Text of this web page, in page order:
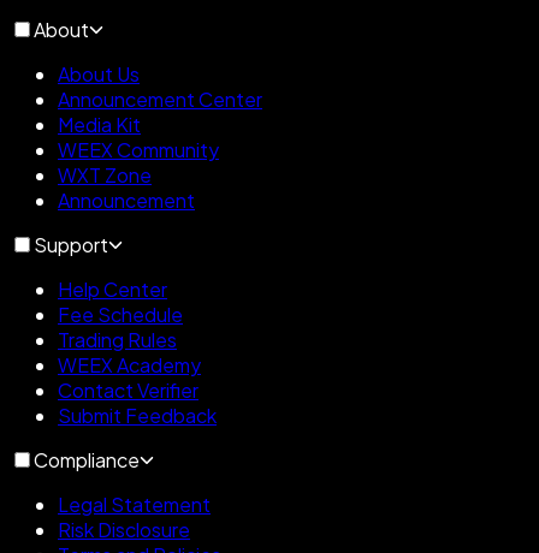
About
About Us
Announcement Center
Media Kit
WEEX Community
WXT Zone
Announcement
Support
Help Center
Fee Schedule
Trading Rules
WEEX Academy
Contact Verifier
Submit Feedback
Compliance
Legal Statement
Risk Disclosure